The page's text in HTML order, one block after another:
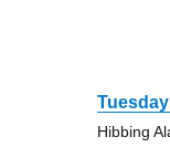
Hibbing